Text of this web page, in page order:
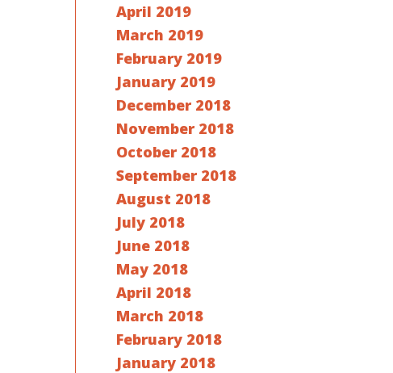
April 2019
March 2019
February 2019
January 2019
December 2018
November 2018
October 2018
September 2018
August 2018
July 2018
June 2018
May 2018
April 2018
March 2018
February 2018
January 2018